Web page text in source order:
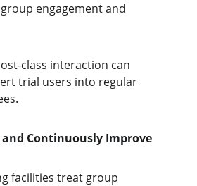
group engagement and
class interaction can
trial users into regular
and Continuously Improve
facilities treat group